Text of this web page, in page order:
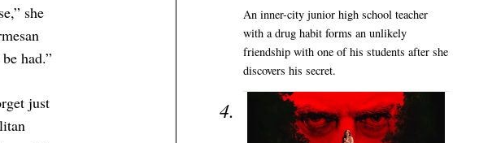
she
had.”
just
An inner-city junior high school teacher
with a drug habit forms an unlikely
friendship with one of his students after she
discovers his secret.